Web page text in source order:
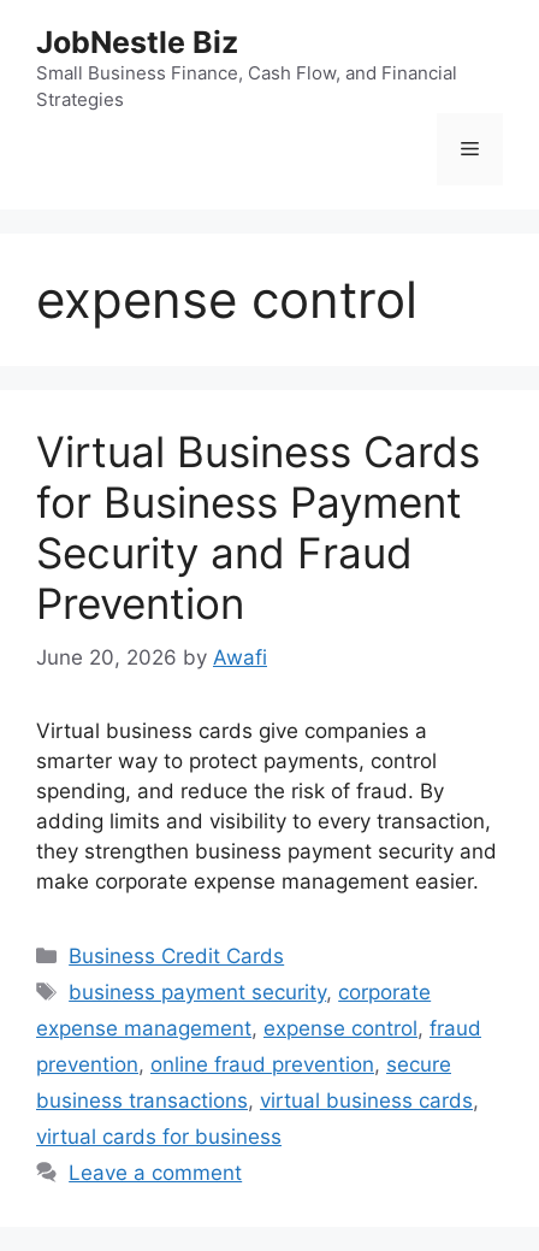
content
JobNestle Biz
Small Business Finance, Cash Flow, and Financial
Strategies
Menu
expense control
Virtual Business Cards
for Business Payment
Security and Fraud
Prevention
June 20, 2026 by Awafi
Virtual business cards give companies a
smarter way to protect payments, control
spending, and reduce the risk of fraud. By
adding limits and visibility to every transaction,
they strengthen business payment security and
make corporate expense management easier.
Categories
Business Credit Cards
Tags
business payment security, corporate
expense management, expense control, fraud
prevention, online fraud prevention, secure
business transactions, virtual business cards,
virtual cards for business
Leave a comment